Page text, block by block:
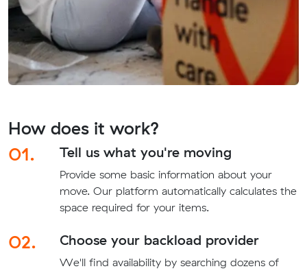
How does it work?
01.
Tell us what you're moving
Provide some basic information about your
move. Our platform automatically calculates the
space required for your items.
02. Choose your backload provider
We'll find availability by searching dozens of